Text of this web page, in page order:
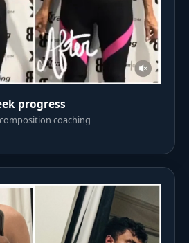
progress
coaching